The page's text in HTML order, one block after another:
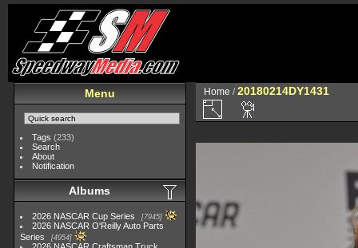
Menu
Tags (233)
Search
About
Notification
Albums
2026 NASCAR Cup Series 7945
2026 NASCAR O'Reilly Auto Parts
Series
4954
Home /20180214DY1431